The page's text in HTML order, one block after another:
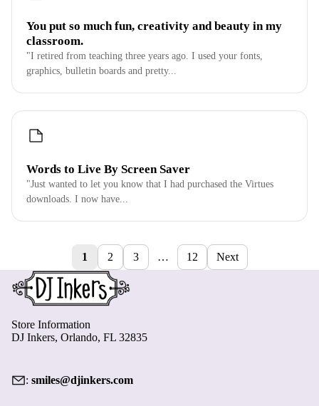
You put so much fun, creativity and beauty in my
classroom.
"I retired from teaching three years ago. I used your fonts,
graphics, bulletin boards and pretty...
Words to Live By Screen Saver
"Just wanted to let you know that I had purchased the Virtues
downloads. I now have...
1 2 3 … 12 Next
Store Information
DJ Inkers, Orlando, FL 32835
: smiles@djinkers.com